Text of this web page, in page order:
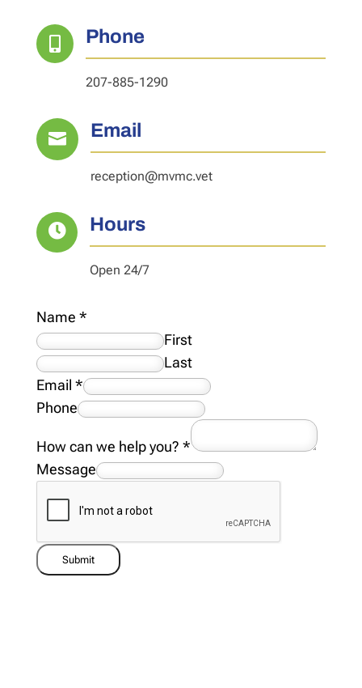
 Phone
207-885-1290
 Email
reception@mvmc.vet
 Hours
Open 24/7
Name *
First
Last
Email *
Phone
How can we help you? *
Message
Submit